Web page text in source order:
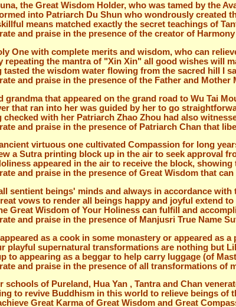
the Great Wisdom Holder, who was tamed by the
into Patriarch Du Shun who wondrously created
means matched exactly the secret teachings of
and praise in the presence of the creator of
One with complete merits and wisdom, who can
repeating the mantra of "Xin Xin" all good wishes will
tasted the wisdom water flowing from the sacred hill I
and praise in the presence of the Father and Mother
grandma that appeared on the grand road to Wu Tai
that ran into her was guided by her to go
checked with her Patriarch Zhao Zhou had also
and praise in the presence of Patriarch Chan that
virtuous one cultivated Compassion for long
a Sutra printing block up in the air to seek approval
appeared in the air to receive the block,
and praise in the presence of Great Wisdom that
sentient beings' minds and always in accordance with
vows to render all beings happy and joyful extend to
Great Wisdom of Your Holiness can fulfill and
and praise in the presence of Manjusri True Name
as a cook in some monastery or appeared as a
playful supernatural transformations are nothing but
to appearing as a beggar to help carry luggage (of
and praise in the presence of all transformations of
schools of Pureland, Hua Yan , Tantra and Chan
to revive Buddhism in this world to relieve beings of
Great Karma of Great Wisdom and Great